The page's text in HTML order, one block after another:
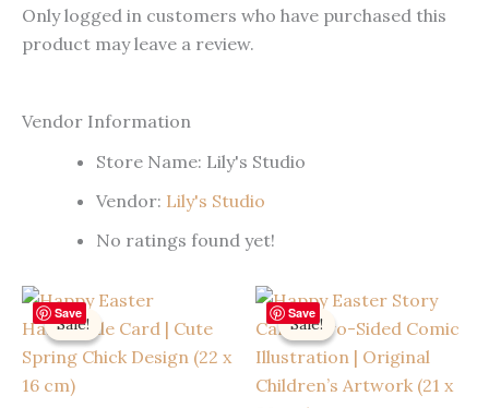
Only logged in customers who have purchased this
product may leave a review.
Vendor Information
Store Name: Lily's Studio
Vendor: Lily's Studio
No ratings found yet!
Save
Sale!
Sale!
Save
Sale!
Sale!